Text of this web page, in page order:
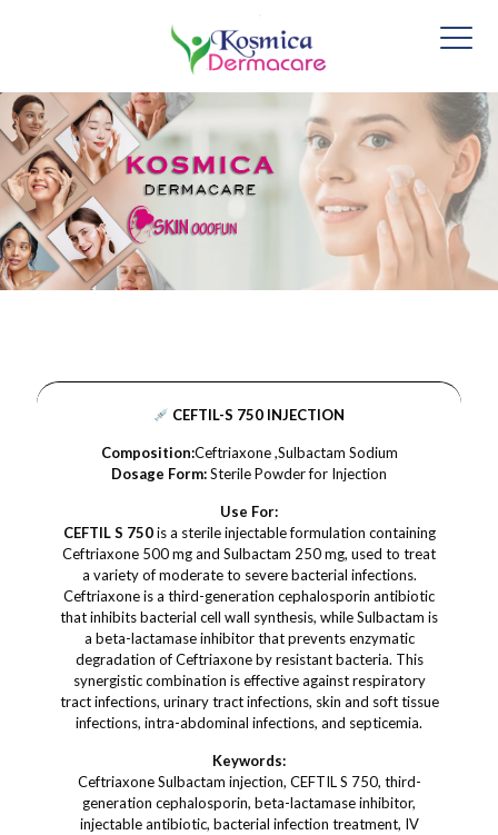
CEFTIL-S 750 INJECTION
Composition:Ceftriaxone ,Sulbactam Sodium
Dosage Form:Sterile Powder for Injection
Use For:
CEFTIL S 750is a sterile injectable formulation containing
Ceftriaxone 500 mg and Sulbactam 250 mg, used to treat
a variety of moderate to severe bacterial infections.
Ceftriaxone is a third-generation cephalosporin antibiotic
that inhibits bacterial cell wall synthesis, while Sulbactam is
a beta-lactamase inhibitor that prevents enzymatic
degradation of Ceftriaxone by resistant bacteria. This
synergistic combination is effective against respiratory
tract infections, urinary tract infections, skin and soft tissue
infections, intra-abdominal infections, and septicemia.
Keywords:
Ceftriaxone Sulbactam injection, CEFTIL S 750, third-
generation cephalosporin, beta-lactamase inhibitor,
injectable antibiotic, bacterial infection treatment, IV